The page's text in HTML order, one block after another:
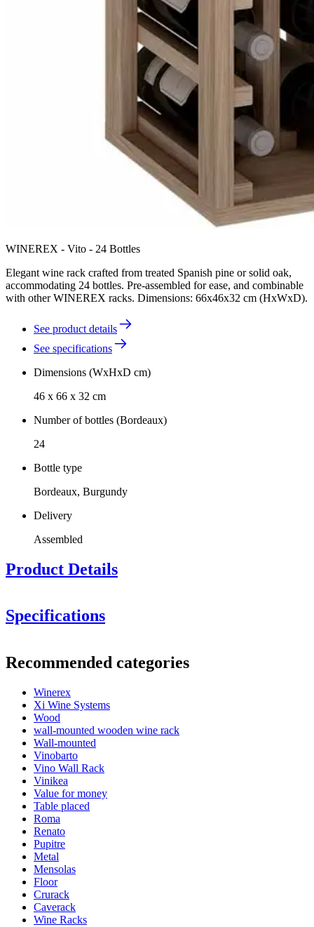
WINEREX - Vito - 24 Bottles
Elegant wine rack crafted from treated Spanish pine or solid oak,
accommodating 24 bottles. Pre-assembled for ease, and combinable
with other WINEREX racks. Dimensions: 66x46x32 cm (HxWxD).
See product details
See specifications
Dimensions (WxHxD cm)
46 x 66 x 32 cm
Number of bottles (Bordeaux)
24
Bottle type
Bordeaux, Burgundy
Delivery
Assembled
Product Details
Specifications
Product numberER2014
General
Delivery
PlacementFloor
Modulartrue
Bottles
Number of bottles (Bordeaux)
Bottle typeBordeaux, Burgundy
Dimensions (WxHxD cm)
Height (cm)
Width (cm)
Depth (cm)
Weight (kg)
Recommended categories
Winerex
Xi Wine Systems
Wood
wall-mounted wooden wine rack
Wall-mounted
Vinobarto
Vino Wall Rack
Vinikea
Value for money
Table placed
Roma
Renato
Pupitre
Metal
Mensolas
Floor
Crurack
Caverack
Wine Racks